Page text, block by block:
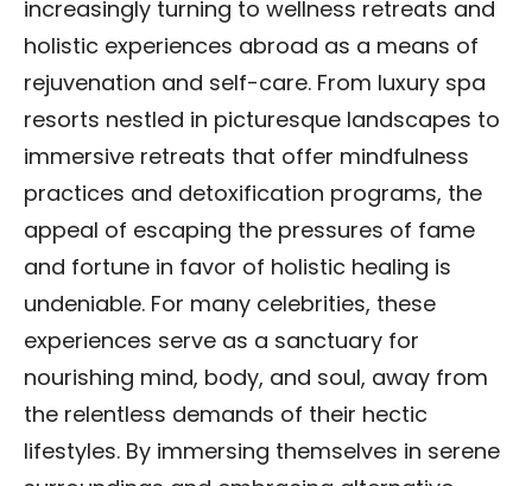
increasingly turning to wellness retreats and
holistic experiences abroad as a means of
rejuvenation and self-care. From luxury spa
resorts nestled in picturesque landscapes to
immersive retreats that offer mindfulness
practices and detoxification programs, the
appeal of escaping the pressures of fame
and fortune in favor of holistic healing is
undeniable. For many celebrities, these
experiences serve as a sanctuary for
nourishing mind, body, and soul, away from
the relentless demands of their hectic
lifestyles. By immersing themselves in serene